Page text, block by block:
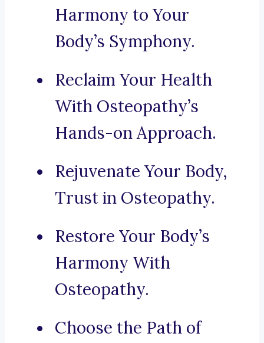
Harmony to Your
Body’s Symphony.
Reclaim Your Health
With Osteopathy’s
Hands-on Approach.
Rejuvenate Your Body,
Trust in Osteopathy.
Restore Your Body’s
Harmony With
Osteopathy.
Choose the Path of